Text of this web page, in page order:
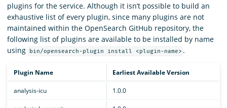
plugins for the service. Although it isn’t possible to build an
exhaustive list of every plugin, since many plugins are not
maintained within the OpenSearch GitHub repository, the
following list of plugins are available to be installed by name
using
bin/opensearch-plugin install <plugin-name> .
Plugin Name Earliest Available Version
analysis-icu 1.0.0